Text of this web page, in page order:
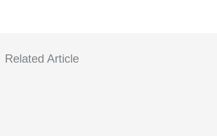
Related Article